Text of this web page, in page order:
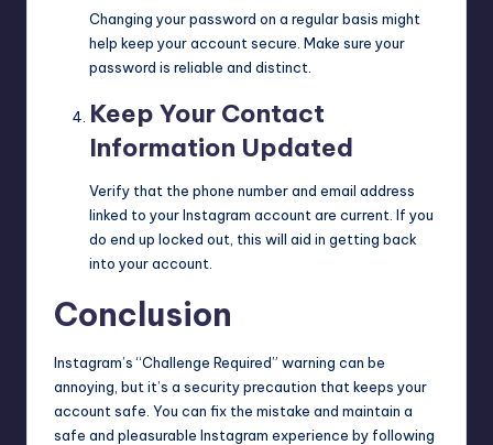
Changing your password on a regular basis might
help keep your account secure. Make sure your
password is reliable and distinct.
Keep Your Contact
Information Updated
Verify that the phone number and email address
linked to your Instagram account are current. If you
do end up locked out, this will aid in getting back
into your account.
Conclusion
Instagram’s “Challenge Required” warning can be
annoying, but it’s a security precaution that keeps your
account safe. You can fix the mistake and maintain a
safe and pleasurable Instagram experience by following